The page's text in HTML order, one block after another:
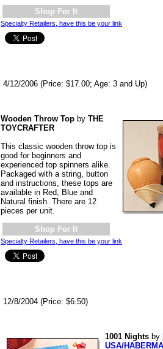
Shop For It
Specialty Retailers, have this be your link
4/12/2006 (Price: $17.00; Age: 3 and Up)
Wooden Throw Top by THE
TOYCRAFTER
This classic wooden throw top is
good for beginners and
experienced top spinners alike.
Packaged with a string, button
and instructions, these tops are
available in Red, Blue and
Natural finish. There are 12
pieces per unit.
Shop For It
Specialty Retailers, have this be your link
12/8/2004 (Price: $6.50)
1001 Nights by
USA/